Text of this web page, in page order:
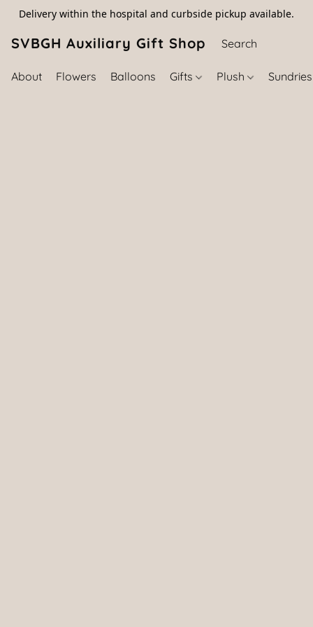
Delivery within the hospital and curbside pickup available.
SVBGH Auxiliary Gift Shop (757) 395-
About Flowers Balloons Gifts Plush